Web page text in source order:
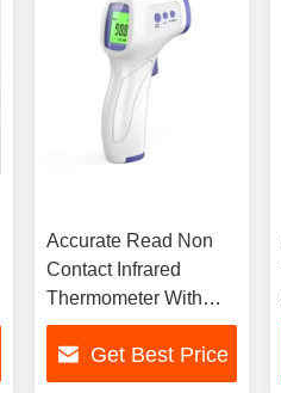
Accurate Read Non
Contact Infrared
Thermometer With
0.1.C/0.1°F
Resolution
Get Best Price